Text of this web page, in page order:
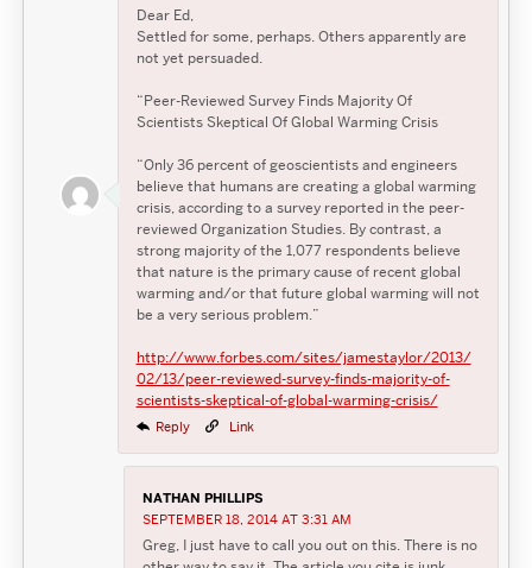
Dear Ed,
Settled for some, perhaps. Others apparently are
not yet persuaded.
“Peer-Reviewed Survey Finds Majority Of
Scientists Skeptical Of Global Warming Crisis
“Only 36 percent of geoscientists and engineers
believe that humans are creating a global warming
crisis, according to a survey reported in the peer-
reviewed Organization Studies. By contrast, a
strong majority of the 1,077 respondents believe
that nature is the primary cause of recent global
warming and/or that future global warming will not
be a very serious problem.”
http://www.forbes.com/sites/jamestaylor/2013/
02/13/peer-reviewed-survey-finds-majority-of-
scientists-skeptical-of-global-warming-crisis/
Reply Link
NATHAN PHILLIPS
SEPTEMBER 18, 2014 AT 3:31 AM
Greg, I just have to call you out on this. There is no